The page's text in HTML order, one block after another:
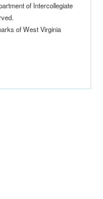
of Intercollegiate
of West Virginia